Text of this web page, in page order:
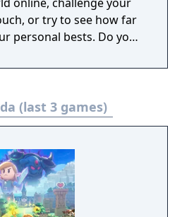
or try to see how far
bests. Do you
may truly test your
(last 3 games)